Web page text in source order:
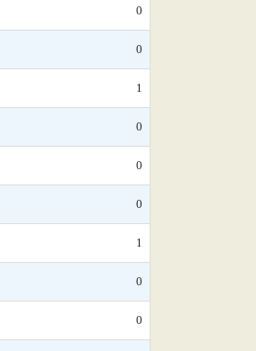
0
0
1
0
0
0
1
0
0